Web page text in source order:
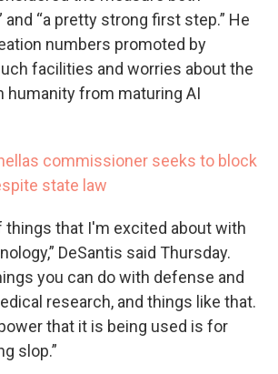
and “a pretty strong first step.” He
numbers promoted by
facilities and worries about the
from maturing AI
commissioner seeks to block
state law
things that I'm excited about with
DeSantis said Thursday.
you can do with defense and
research, and things like that.
that it is being used is for
slop.”